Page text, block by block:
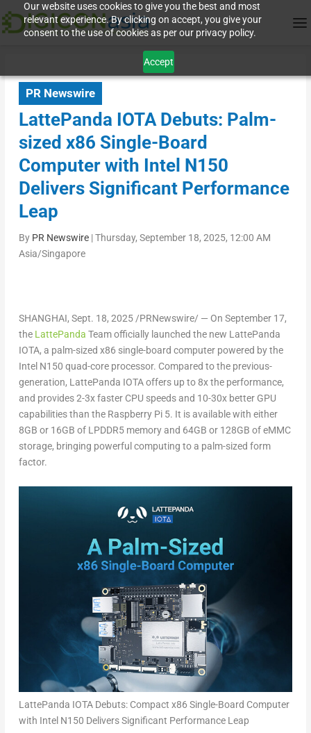
Our website uses cookies to give you the best and most
relevant experience. By clicking on accept, you give your
consent to the use of cookies as per our privacy policy.
Accept
PR Newswire
LattePanda IOTA Debuts: Palm-
sized x86 Single-Board
Computer with Intel N150
Delivers Significant Performance
Leap
By PR Newswire|Thursday, September 18, 2025, 12:00 AM
Asia/Singapore
SHANGHAI, Sept. 18, 2025 /PRNewswire/ — On September 17,
the LattePanda Team officially launched the new LattePanda
IOTA, a palm-sized x86 single-board computer powered by the
Intel N150 quad-core processor. Compared to the previous-
generation, LattePanda IOTA offers up to 8x the performance,
and provides 2-3x faster CPU speeds and 10-30x better GPU
capabilities than the Raspberry Pi 5. It is available with either
8GB or 16GB of LPDDR5 memory and 64GB or 128GB of eMMC
storage, bringing powerful computing to a palm-sized form
factor.
LattePanda IOTA Debuts: Compact x86 Single-Board Computer
with Intel N150 Delivers Significant Performance Leap